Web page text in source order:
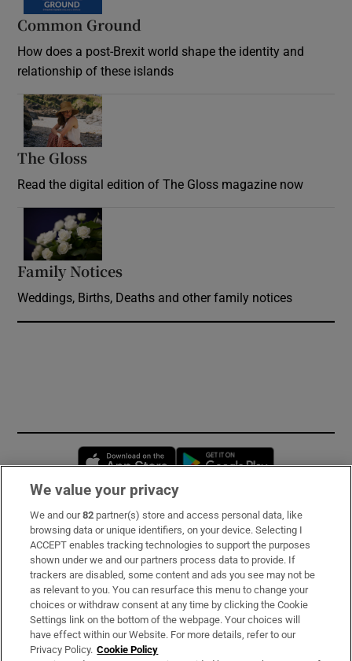
Common Ground
How does a post-Brexit world shape the identity and
relationship of these islands
The Gloss
Read the digital edition of The Gloss magazine now
Family Notices
Weddings, Births, Deaths and other family notices
Opens in new window
Subscribe
Support
About Us
Irish Times Products & Services
We value your privacy
We and our82 partner(s) store and access personal data, like
browsing data or unique identifiers, on your device. Selecting I
ACCEPT enables tracking technologies to support the purposes
shown under we and our partners process data to provide. If
trackers are disabled, some content and ads you see may not be
as relevant to you. You can resurface this menu to change your
choices or withdraw consent at any time by clicking the Cookie
Settings link on the bottom of the webpage. Your choices will
have effect within our Website. For more details, refer to our
Privacy Policy. Cookie Policy